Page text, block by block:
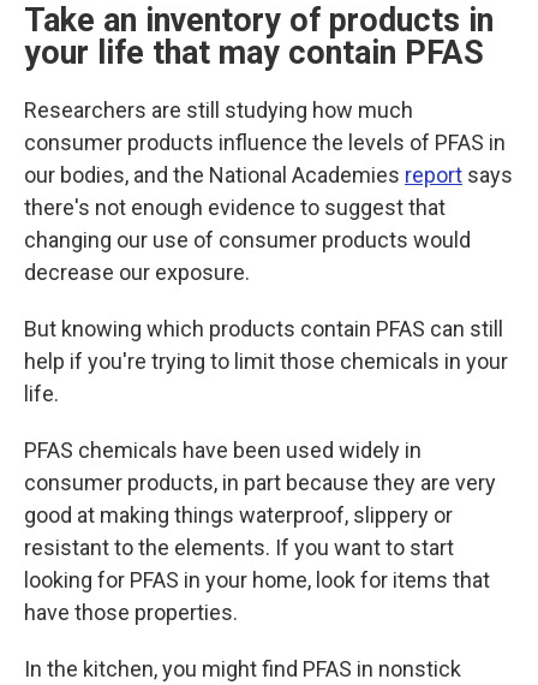
Take an inventory of products in
your life that may contain PFAS
Researchers are still studying how much
consumer products influence the levels of PFAS in
our bodies, and the National Academies report says
there's not enough evidence to suggest that
changing our use of consumer products would
decrease our exposure.
But knowing which products contain PFAS can still
help if you're trying to limit those chemicals in your
life.
PFAS chemicals have been used widely in
consumer products, in part because they are very
good at making things waterproof, slippery or
resistant to the elements. If you want to start
looking for PFAS in your home, look for items that
have those properties.
In the kitchen, you might find PFAS in nonstick